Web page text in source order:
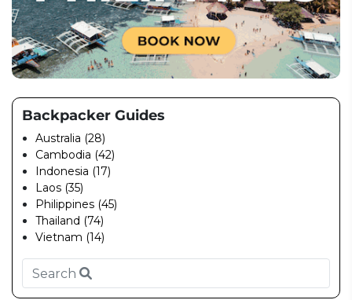
Backpacker Guides
Australia (28)
Cambodia (42)
Indonesia (17)
Laos (35)
Philippines (45)
Thailand (74)
Vietnam (14)